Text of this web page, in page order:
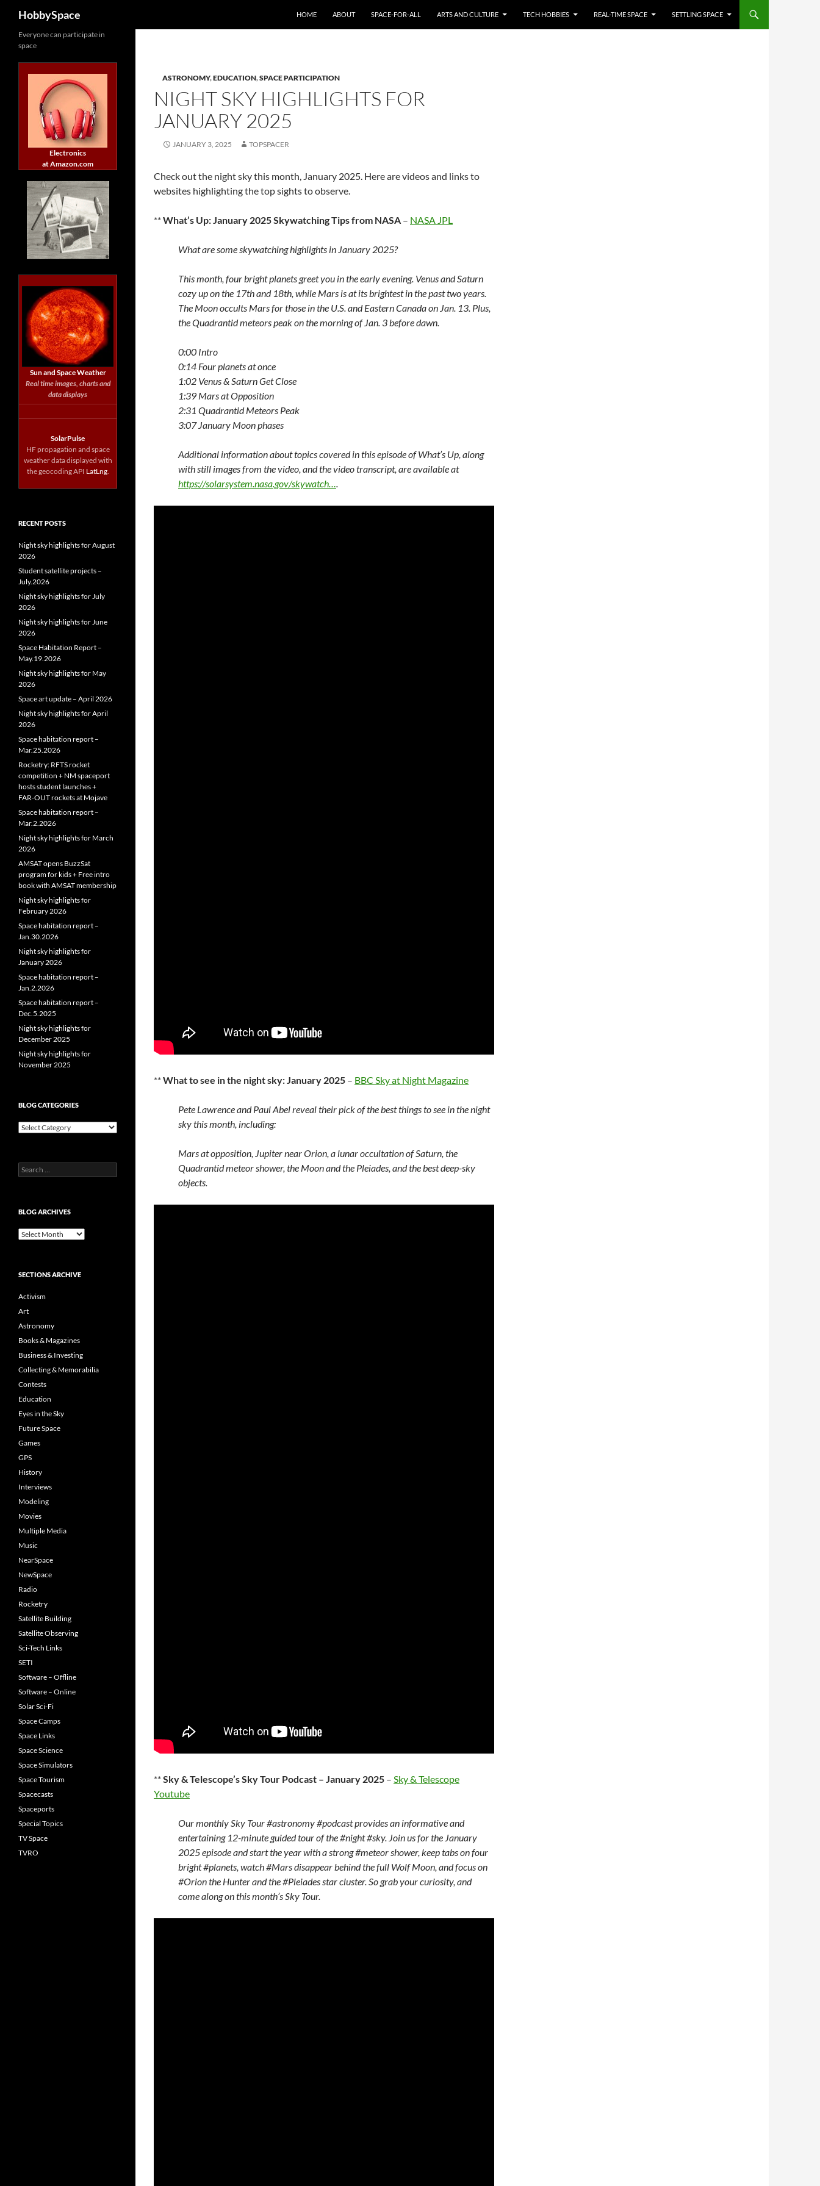
content
HobbySpace HOME ABOUT SPACE-FOR-ALL ARTS AND CULTURE TECH HOBBIES REAL-TIME SPACE SETTLING SPACE
ASTRONOMY,EDUCATION,SPACE PARTICIPATION
NIGHT SKY HIGHLIGHTS FOR
JANUARY 2025
JANUARY 3, 2025 TOPSPACER
Check out the night sky this month, January 2025. Here are videos and links to
websites highlighting the top sights to observe.
**What’s Up: January 2025 Skywatching Tips from NASA – NASA JPL
What are some skywatching highlights in January 2025?
This month, four bright planets greet you in the early evening. Venus and Saturn
cozy up on the 17th and 18th, while Mars is at its brightest in the past two years.
The Moon occults Mars for those in the U.S. and Eastern Canada on Jan. 13. Plus,
the Quadrantid meteors peak on the morning of Jan. 3 before dawn.
0:00 Intro
0:14 Four planets at once
1:02 Venus & Saturn Get Close
1:39 Mars at Opposition
2:31 Quadrantid Meteors Peak
3:07 January Moon phases
Additional information about topics covered in this episode of What’s Up, along
with still images from the video, and the video transcript, are available at
https://solarsystem.nasa.gov/skywatch….
**What to see in the night sky: January 2025 – BBC Sky at Night Magazine
Pete Lawrence and Paul Abel reveal their pick of the best things to see in the night
sky this month, including:
Mars at opposition, Jupiter near Orion, a lunar occultation of Saturn, the
Quadrantid meteor shower, the Moon and the Pleiades, and the best deep-sky
objects.
**Sky & Telescope’s Sky Tour Podcast – January 2025 – Sky & Telescope
Youtube
Our monthly Sky Tour #astronomy #podcast provides an informative and
entertaining 12-minute guided tour of the #night #sky. Join us for the January
2025 episode and start the year with a strong #meteor shower, keep tabs on four
bright #planets, watch #Mars disappear behind the full Wolf Moon, and focus on
#Orion the Hunter and the #Pleiades star cluster. So grab your curiosity, and
come along on this month’s Sky Tour.
Everyone can participate in
space
Electronics
at Amazon.com
Sun and Space Weather
Real time images, charts and
data displays
SolarPulse
HF propagation and space
weather data displayed with
the geocoding API LatLng.
RECENT POSTS
Night sky highlights for August
2026
Student satellite projects –
July.2026
Night sky highlights for July
2026
Night sky highlights for June
2026
Space Habitation Report –
May.19.2026
Night sky highlights for May
2026
Space art update – April 2026
Night sky highlights for April
2026
Space habitation report –
Mar.25.2026
Rocketry: RFTS rocket
competition + NM spaceport
hosts student launches +
FAR‑OUT rockets at Mojave
Space habitation report –
Mar.2.2026
Night sky highlights for March
2026
AMSAT opens BuzzSat
program for kids + Free intro
book with AMSAT membership
Night sky highlights for
February 2026
Space habitation report –
Jan.30.2026
Night sky highlights for
January 2026
Space habitation report –
Jan.2.2026
Space habitation report –
Dec.5.2025
Night sky highlights for
December 2025
Night sky highlights for
November 2025
BLOG CATEGORIES
Blog
Search
for:
BLOG ARCHIVES
Blog
SECTIONS ARCHIVE
Activism
Art
Astronomy
Books & Magazines
Business & Investing
Collecting & Memorabilia
Contests
Education
Eyes in the Sky
Future Space
Games
GPS
History
Interviews
Modeling
Movies
Multiple Media
Music
NearSpace
NewSpace
Radio
Rocketry
Satellite Building
Satellite Observing
Sci-Tech Links
SETI
Software – Offline
Software – Online
Solar Sci-Fi
Space Camps
Space Links
Space Science
Space Simulators
Space Tourism
Spacecasts
Spaceports
Special Topics
TV Space
TVRO